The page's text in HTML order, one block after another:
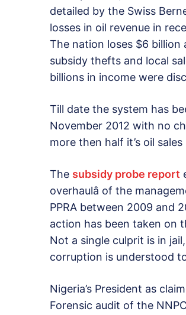
detailed by the Swiss
losses in oil revenue in
The nation loses $6 billion
subsidy thefts and local
billions in income were
Till date the system has
November 2012 with no
more then half it’s oil sales
The subsidy probe report
overhaulâ of the
PPRA between 2009 and
action has been taken on
Not a single culprit is in
corruption is understood
Nigeria’s President as
Forensic audit of the